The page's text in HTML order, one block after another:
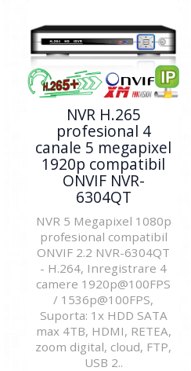
NVR H.265
profesional 4
canale 5 megapixel
1920p compatibil
ONVIF NVR-
6304QT
NVR 5 Megapixel 1080p
profesional compatibil
ONVIF 2.2 NVR-6304QT
- H.264, Inregistrare 4
camere 1920p@100FPS
/ 1536p@100FPS,
Suporta: 1x HDD SATA
max 4TB, HDMI, RETEA,
zoom digital, cloud, FTP,
USB 2..